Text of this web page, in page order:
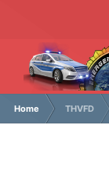
Home THVFD